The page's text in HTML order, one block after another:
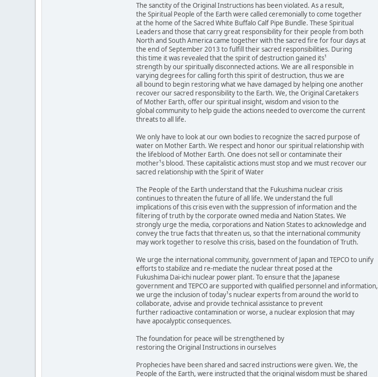
The sanctity of the Original Instructions has been violated. As a result,
the Spiritual People of the Earth were called ceremonially to come together
at the home of the Sacred White Buffalo Calf Pipe Bundle. These Spiritual
Leaders and those that carry great responsibility for their people from both
North and South America came together with the sacred fire for four days at
the end of September 2013 to fulfill their sacred responsibilities. During
this time it was revealed that the spirit of destruction gained its¹
strength by our spiritually disconnected actions. We are all responsible in
varying degrees for calling forth this spirit of destruction, thus we are
all bound to begin restoring what we have damaged by helping one another
recover our sacred responsibility to the Earth. We, the Original Caretakers
of Mother Earth, offer our spiritual insight, wisdom and vision to the
global community to help guide the actions needed to overcome the current
threats to all life.
We only have to look at our own bodies to recognize the sacred purpose of
water on Mother Earth. We respect and honor our spiritual relationship with
the lifeblood of Mother Earth. One does not sell or contaminate their
mother¹s blood. These capitalistic actions must stop and we must recover our
sacred relationship with the Spirit of Water
The People of the Earth understand that the Fukushima nuclear crisis
continues to threaten the future of all life. We understand the full
implications of this crisis even with the suppression of information and the
filtering of truth by the corporate owned media and Nation States. We
strongly urge the media, corporations and Nation States to acknowledge and
convey the true facts that threaten us, so that the international community
may work together to resolve this crisis, based on the foundation of Truth.
We urge the international community, government of Japan and TEPCO to unify
efforts to stabilize and re-mediate the nuclear threat posed at the
Fukushima Dai-ichi nuclear power plant. To ensure that the Japanese
government and TEPCO are supported with qualified personnel and information,
we urge the inclusion of today¹s nuclear experts from around the world to
collaborate, advise and provide technical assistance to prevent
further radioactive contamination or worse, a nuclear explosion that may
have apocalyptic consequences.
The foundation for peace will be strengthened by
restoring the Original Instructions in ourselves
Prophecies have been shared and sacred instructions were given. We, the
People of the Earth, were instructed that the original wisdom must be shared